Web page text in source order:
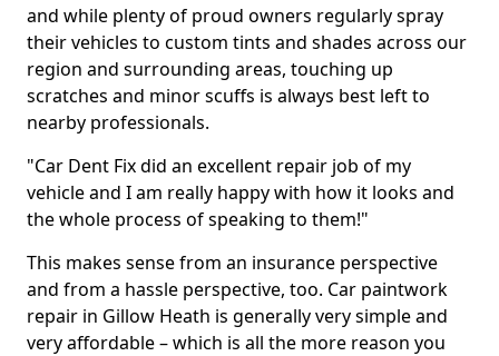
and while plenty of proud owners regularly spray
their vehicles to custom tints and shades across our
region and surrounding areas, touching up
scratches and minor scuffs is always best left to
nearby professionals.
"Car Dent Fix did an excellent repair job of my
vehicle and I am really happy with how it looks and
the whole process of speaking to them!"
This makes sense from an insurance perspective
and from a hassle perspective, too. Car paintwork
repair in Gillow Heath is generally very simple and
very affordable – which is all the more reason you